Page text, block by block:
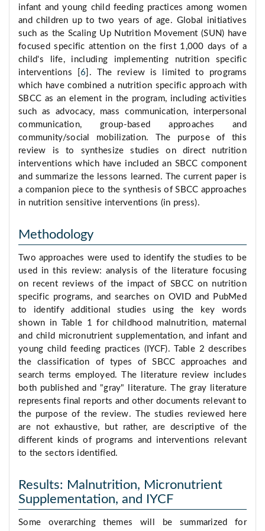
infant and young child feeding practices among women
and children up to two years of age. Global initiatives
such as the Scaling Up Nutrition Movement (SUN) have
focused specific attention on the first 1,000 days of a
child's life, including implementing nutrition specific
interventions [ 6 ]. The review is limited to programs
which have combined a nutrition specific approach with
SBCC as an element in the program, including activities
such as advocacy, mass communication, interpersonal
communication, group-based approaches and
community/social mobilization. The purpose of this
review is to synthesize studies on direct nutrition
interventions which have included an SBCC component
and summarize the lessons learned. The current paper is
a companion piece to the synthesis of SBCC approaches
in nutrition sensitive interventions (in press).
Methodology
Two approaches were used to identify the studies to be
used in this review: analysis of the literature focusing
on recent reviews of the impact of SBCC on nutrition
specific programs, and searches on OVID and PubMed
to identify additional studies using the key words
shown in Table 1 for childhood malnutrition, maternal
and child micronutrient supplementation, and infant and
young child feeding practices (IYCF). Table 2 describes
the classification of types of SBCC approaches and
search terms employed. The literature review includes
both published and "gray" literature. The gray literature
represents final reports and other documents relevant to
the purpose of the review. The studies reviewed here
are not exhaustive, but rather, are descriptive of the
different kinds of programs and interventions relevant
to the sectors identified.
Results: Malnutrition, Micronutrient
Supplementation, and IYCF
Some overarching themes will be summarized for